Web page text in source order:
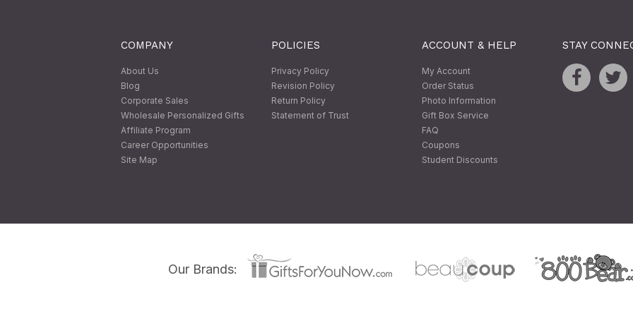
COMPANY
About Us
Blog
Corporate Sales
Wholesale Personalized Gifts
Affiliate Program
Career Opportunities
Site Map
POLICIES
Privacy Policy
Revision Policy
Return Policy
Statement of Trust
ACCOUNT & HELP
My Account
Order Status
Photo Information
Gift Box Service
FAQ
Coupons
Student Discounts
STAY
Our Brands: